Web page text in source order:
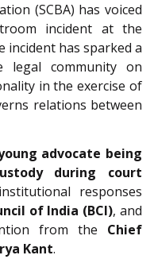
(SCBA) has voiced
incident at the
incident has sparked a
legal community on
in the exercise of
relations between
advocate being
during court
responses
of India (BCI), and
from the Chief
Kant.